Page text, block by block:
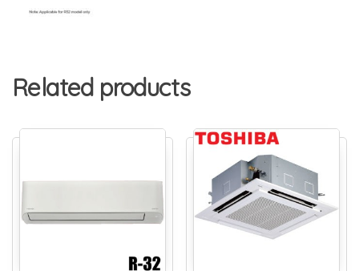
Related products